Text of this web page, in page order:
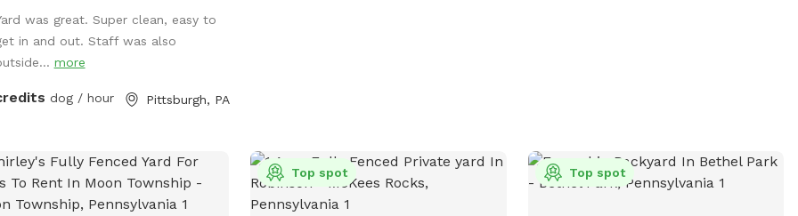
was great. Super clean, easy to
in and out. Staff was also
more
dog / hour Pittsburgh, PA
Top spot Top spot